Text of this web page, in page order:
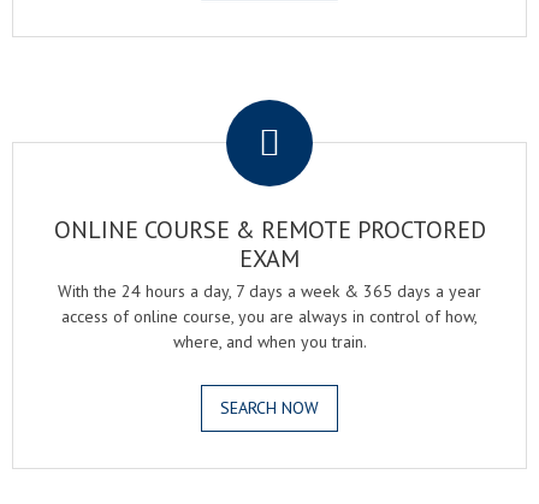
ONLINE COURSE & REMOTE PROCTORED
EXAM
With the 24 hours a day, 7 days a week & 365 days a year
access of online course, you are always in control of how,
where, and when you train.
SEARCH NOW